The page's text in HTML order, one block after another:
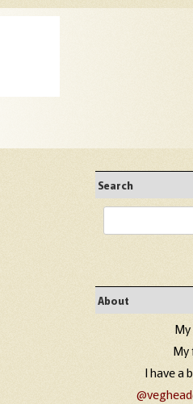
Search
for:
About
My
I have a